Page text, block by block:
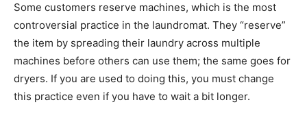
Some customers reserve machines, which is the most
controversial practice in the laundromat. They “reserve”
the item by spreading their laundry across multiple
machines before others can use them; the same goes for
dryers. If you are used to doing this, you must change
this practice even if you have to wait a bit longer.